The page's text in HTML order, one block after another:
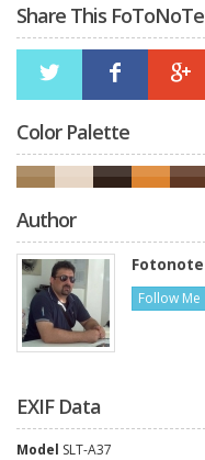
Share This FoToNoTe
Color Palette
Author
Fotonote
Follow Me
EXIF Data
Model SLT-A37